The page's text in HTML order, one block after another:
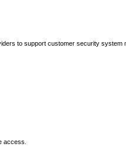
to support customer security system
access.